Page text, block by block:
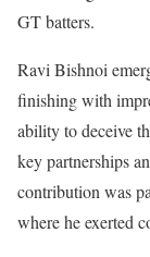
GT batters.
Ravi Bishnoi
finishing with
ability to deceive
key partnerships
contribution was
where he exerted